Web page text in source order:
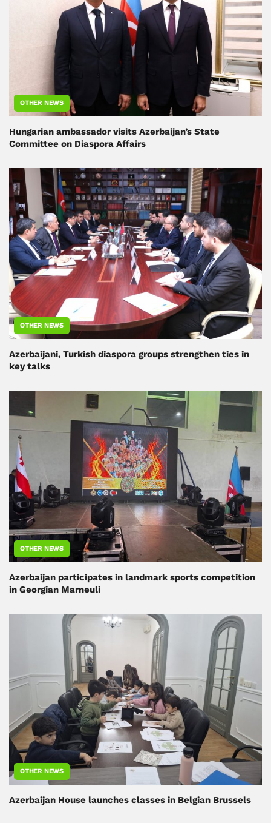
OTHER NEWS
Hungarian ambassador visits Azerbaijan’s State
Committee on Diaspora Affairs
OTHER NEWS
Azerbaijani, Turkish diaspora groups strengthen ties in
key talks
OTHER NEWS
Azerbaijan participates in landmark sports competition
in Georgian Marneuli
OTHER NEWS
Azerbaijan House launches classes in Belgian Brussels